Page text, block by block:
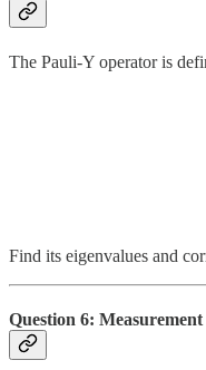
The Pauli-Y operator is
Find its eigenvalues and
Question 6: